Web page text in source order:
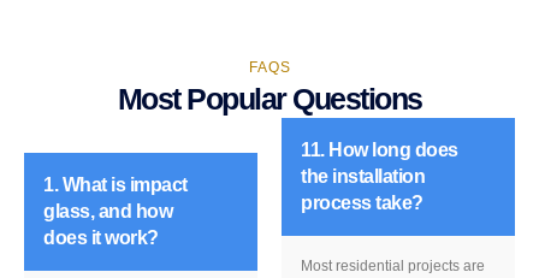
FAQS
Most Popular Questions
1. What is impact
glass, and how
does it work?
11. How long does
the installation
process take?
Most residential projects are